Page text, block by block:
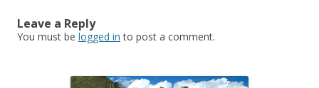
Leave a Reply
You must be logged in to post a comment.